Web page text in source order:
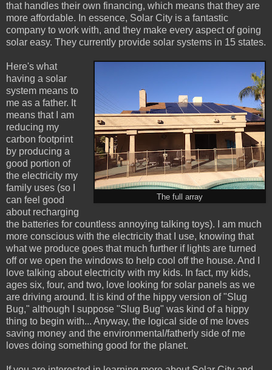
that handles their own financing, which means that they are
more affordable. In essence, Solar City is a fantastic
company to work with, and they make every aspect of going
solar easy. They currently provide solar systems in 15 states.
The full array
Here's what
having a solar
system means to
me as a father. It
means that I am
reducing my
carbon footprint
by producing a
good portion of
the electricity my
family uses (so I
can feel good
about recharging
the batteries for countless annoying talking toys). I am much
more conscious with the electricity that I use, knowing that
what we produce goes that much further if lights are turned
off or we open the windows to help cool off the house. And I
love talking about electricity with my kids. In fact, my kids,
ages six, four, and two, love looking for solar panels as we
are driving around. It is kind of the hippy version of "Slug
Bug," although I suppose "Slug Bug" was kind of a hippy
thing to begin with... Anyway, the logical side of me loves
saving money and the environmental/fatherly side of me
loves doing something good for the planet.